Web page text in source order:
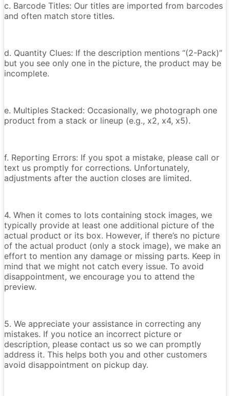
c. Barcode Titles: Our titles are imported from barcodes
and often match store titles.
d. Quantity Clues: If the description mentions “(2-Pack)”
but you see only one in the picture, the product may be
incomplete.
e. Multiples Stacked: Occasionally, we photograph one
product from a stack or lineup (e.g., x2, x4, x5).
f. Reporting Errors: If you spot a mistake, please call or
text us promptly for corrections. Unfortunately,
adjustments after the auction closes are limited.
4. When it comes to lots containing stock images, we
typically provide at least one additional picture of the
actual product or its box. However, if there’s no picture
of the actual product (only a stock image), we make an
effort to mention any damage or missing parts. Keep in
mind that we might not catch every issue. To avoid
disappointment, we encourage you to attend the
preview.
5. We appreciate your assistance in correcting any
mistakes. If you notice an incorrect picture or
description, please contact us so we can promptly
address it. This helps both you and other customers
avoid disappointment on pickup day.